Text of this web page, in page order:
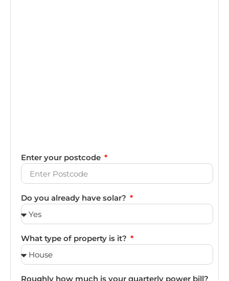
Enter your postcode
Do you already have solar?
What type of property is it?
Roughly how much is your quarterly power bill?